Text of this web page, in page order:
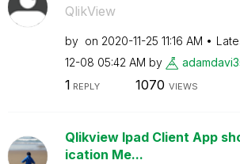
QlikView
by on ‎2020-11-25 11:16 AM
12-08 05:42 AM by
1 REPLY 1070 VIEWS
Qlikview Ipad Client App
ication Me...